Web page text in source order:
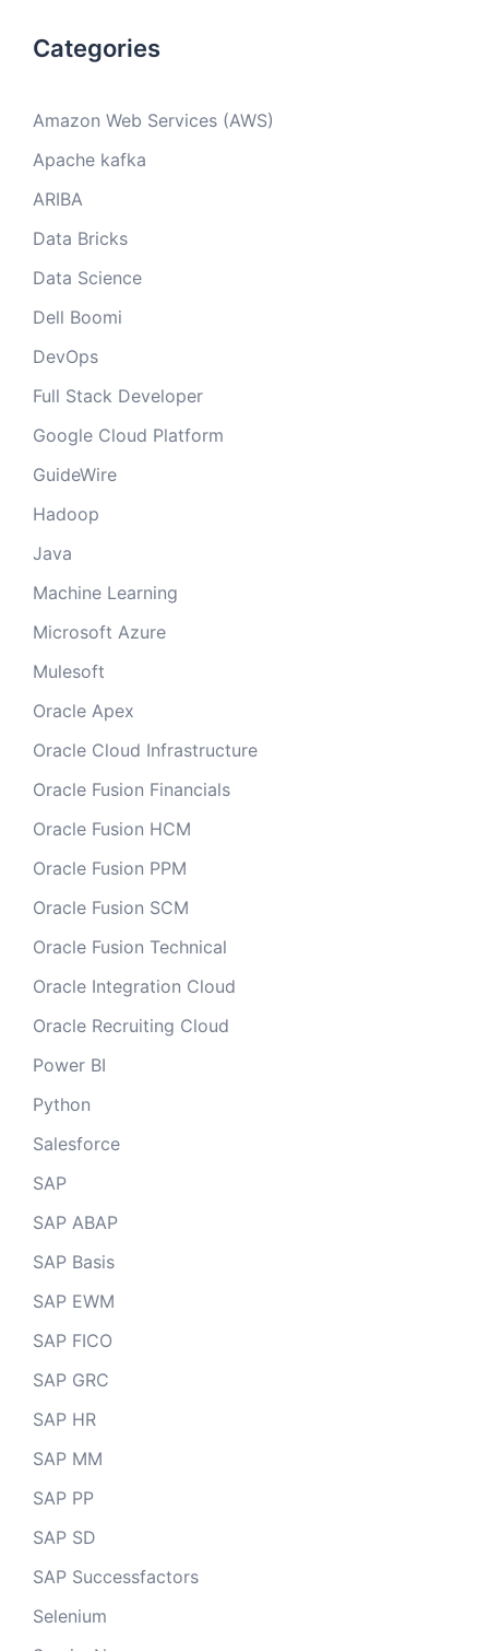
Categories
Amazon Web Services (AWS)
Apache kafka
ARIBA
Data Bricks
Data Science
Dell Boomi
DevOps
Full Stack Developer
Google Cloud Platform
GuideWire
Hadoop
Java
Machine Learning
Microsoft Azure
Mulesoft
Oracle Apex
Oracle Cloud Infrastructure
Oracle Fusion Financials
Oracle Fusion HCM
Oracle Fusion PPM
Oracle Fusion SCM
Oracle Fusion Technical
Oracle Integration Cloud
Oracle Recruiting Cloud
Power BI
Python
Salesforce
SAP
SAP ABAP
SAP Basis
SAP EWM
SAP FICO
SAP GRC
SAP HR
SAP MM
SAP PP
SAP SD
SAP Successfactors
Selenium